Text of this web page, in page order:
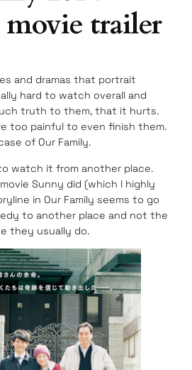
movie trailer
and dramas that portrait
hard to watch overall and
truth to them, that it hurts.
too painful to even finish them.
of Our Family.
watch it from another place.
Sunny did (which I highly
in Our Family seems to go
to another place and not the
they usually do.